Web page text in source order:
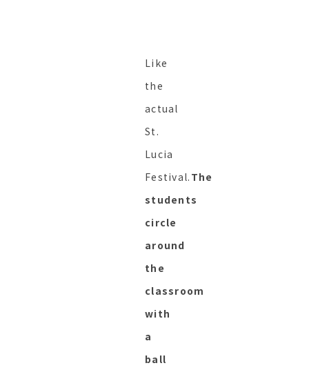
Like
the
actual
St.
Lucia
Festival. The
students
circle
around
the
classroom
with
a
ball